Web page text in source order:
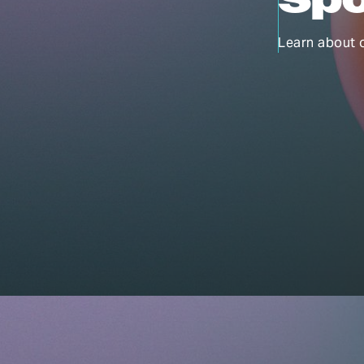
Learn about